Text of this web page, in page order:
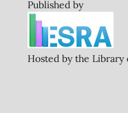
Published by
Hosted by the Library